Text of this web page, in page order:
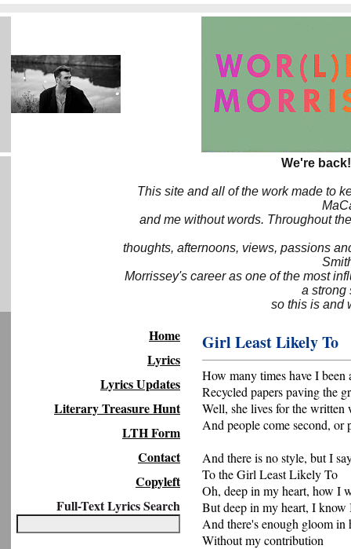
We're
This site and all of the work made to
and me without words. Throughout
thoughts, afternoons, views, passions
Morrissey's career as one of the most
a strong
so this is and
Home
Lyrics
Lyrics Updates
Literary Treasure Hunt
LTH Form
Contact
Copyleft
Full-Text Lyrics Search
Girl Least Likely To
How many times have I been
Recycled papers paving the
Well, she lives for the written
And people come second, or
And there is no style, but I
To the Girl Least Likely To
Oh, deep in my heart, how I
But deep in my heart, I know
And there's enough gloom
Without my contribution